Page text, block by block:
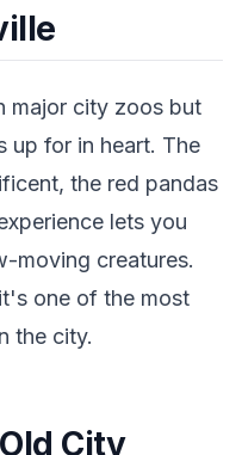
major city zoos but
up for in heart. The
the red pandas
lets you
moving creatures.
one of the most
the city.
City